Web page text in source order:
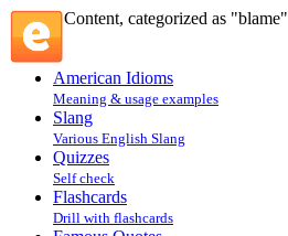
Content, categorized as "blame"
American Idioms
Meaning & usage examples
Slang
Various English Slang
Quizzes
Self check
Flashcards
Drill with flashcards